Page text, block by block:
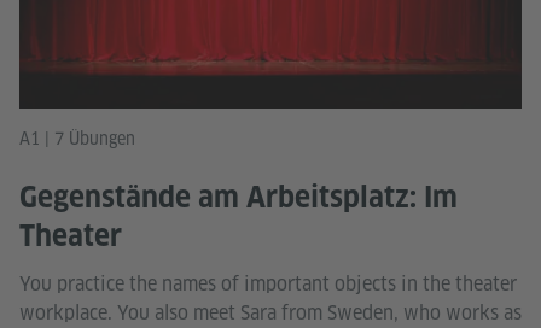
A1 | 7 Übungen
Gegenstände am Arbeitsplatz: Im
Theater
You practice the names of important objects in the theater
workplace. You also meet Sara from Sweden, who works as